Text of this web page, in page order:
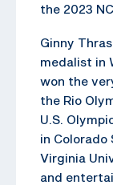
the 2023
Ginny
medalist in
won the
the Rio
U.S.
in Colorado
Virginia
and